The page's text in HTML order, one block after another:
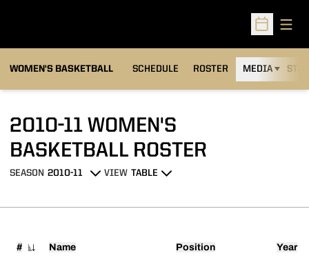
Open
WOMEN'S BASKETBALL SCHEDULE ROSTER MEDIA
2010-11 WOMEN'S
BASKETBALL ROSTER
Open Seasons Dropdown
SEASON
Open View Dropdown
VIEW
#
Jersey Number
Name Position Year